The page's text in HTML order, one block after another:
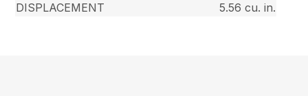
DISPLACEMENT
5.56 cu. in.